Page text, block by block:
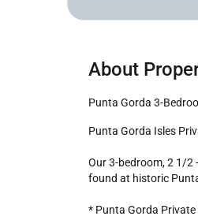
About
Punta Gorda 3-
Punta Gorda Isles Private Pool Vacation Home - Canal access to Charlotte Harbor!
Our 3-bedroom, 2 1/2
found at historic
* Punta Gorda Private